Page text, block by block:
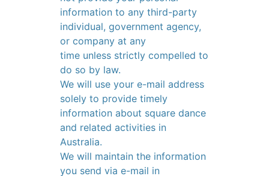
information to any third-party
individual, government agency,
or company at any
time unless strictly compelled to
do so by law.
We will use your e-mail address
solely to provide timely
information about square dance
and related activities in
Australia.
We will maintain the information
you send via e-mail in